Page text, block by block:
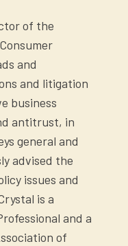
and
If you
the separate
registration
or texts one
complaint
as a
plain text file
column of
per record.
file must have
Telephone
must be
or
Microsoft
will be
of the
and
and litigation
business
antitrust, in
general and
advised the
issues and
is a
and a
of